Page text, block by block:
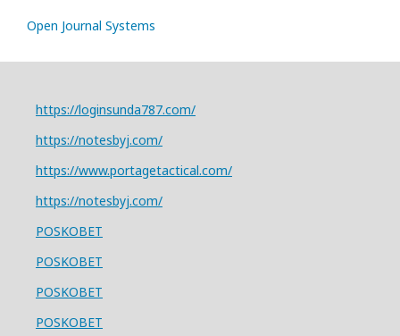
Open Journal Systems
https://loginsunda787.com/
https://notesbyj.com/
https://www.portagetactical.com/
https://notesbyj.com/
POSKOBET
POSKOBET
POSKOBET
POSKOBET